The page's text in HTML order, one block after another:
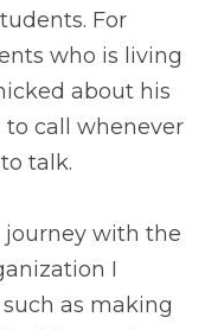
For
who is living
about his
call whenever
talk.
journey with the
I
as making